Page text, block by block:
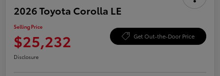
2026 Toyota Corolla LE
Selling Price
$25,232 Get Out-the-Door Price
Disclosure